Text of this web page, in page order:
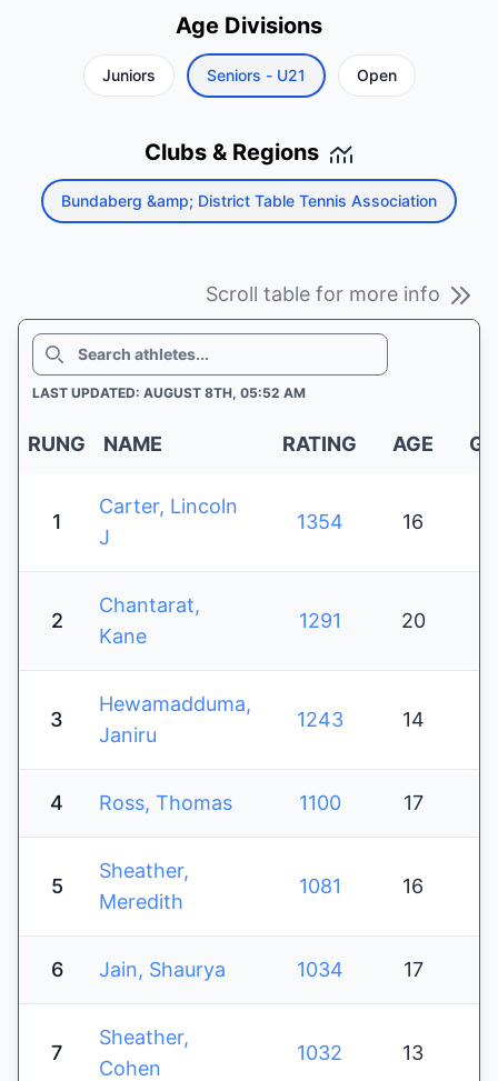
Age Divisions
Juniors Seniors - U21 Open
Clubs & Regions
Bundaberg &amp; District Table Tennis Association
Scroll table for more info
SEARCH
LAST UPDATED: AUGUST 8TH, 05:52 AM
RUNG NAME RATING AGE
1
Carter, Lincoln
J
1354 16
2
Chantarat,
Kane
1291 20
3
Hewamadduma,
Janiru
1243 14
4 Ross, Thomas 1100 17
5
Sheather,
Meredith
1081 16
6 Jain, Shaurya 1034 17
7
Sheather,
Cohen
1032 13